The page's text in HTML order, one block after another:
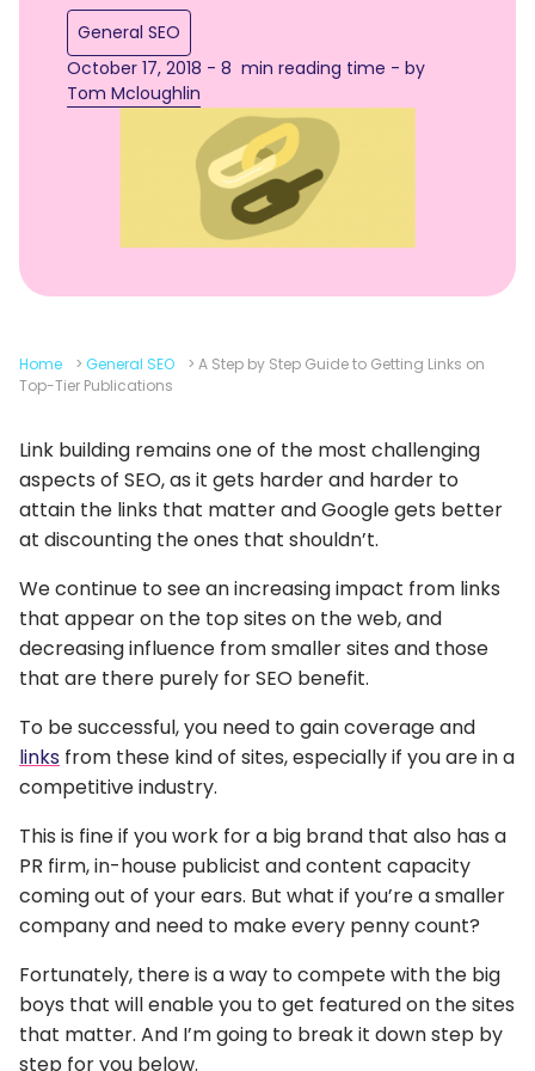
General SEO
October 17, 2018 - 8 min reading time - by
Tom Mcloughlin
Home > General SEO > A Step by Step Guide to Getting Links on
Top-Tier Publications
Link building remains one of the most challenging
aspects of SEO, as it gets harder and harder to
attain the links that matter and Google gets better
at discounting the ones that shouldn’t.
We continue to see an increasing impact from links
that appear on the top sites on the web, and
decreasing influence from smaller sites and those
that are there purely for SEO benefit.
To be successful, you need to gain coverage and
links from these kind of sites, especially if you are in a
competitive industry.
This is fine if you work for a big brand that also has a
PR firm, in-house publicist and content capacity
coming out of your ears. But what if you’re a smaller
company and need to make every penny count?
Fortunately, there is a way to compete with the big
boys that will enable you to get featured on the sites
that matter. And I’m going to break it down step by
step for you below.